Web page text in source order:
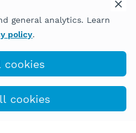
expression or any other type of
general analytics. Learn
policy.
cookies
cookies